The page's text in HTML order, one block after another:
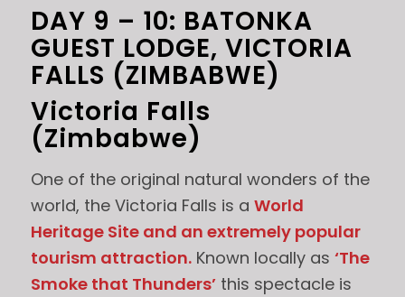
DAY 9 – 10: BATONKA
GUEST LODGE, VICTORIA
FALLS (ZIMBABWE)
Victoria Falls
(Zimbabwe)
One of the original natural wonders of the
world, the Victoria Falls is a World
Heritage Site and an extremely popular
tourism attraction.Known locally as ‘The
Smoke that Thunders’this spectacle is